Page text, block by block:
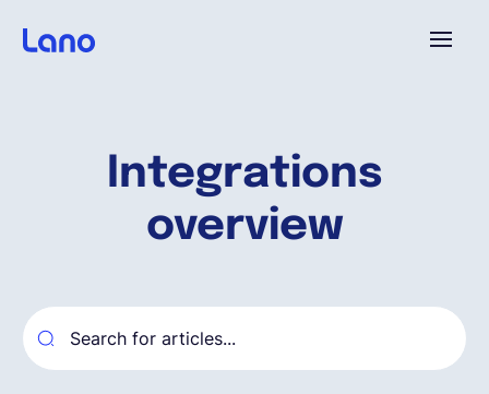
Integrations
overview
Pourquoi Lano?
Ressources